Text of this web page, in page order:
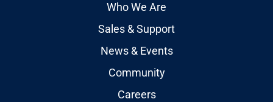
Who We Are
Sales & Support
News & Events
Community
Careers